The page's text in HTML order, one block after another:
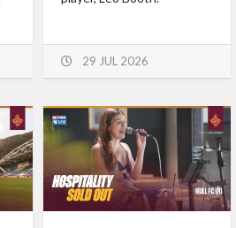
29 JUL 2026